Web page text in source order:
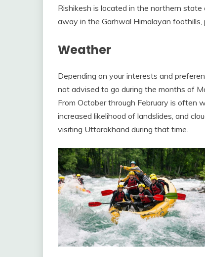
Rishikesh is located in the northern
away in the Garhwal Himalayan
Weather
Depending on your interests and
not advised to go during the months of
From October through February is often
increased likelihood of landslides, and
visiting Uttarakhand during that time.